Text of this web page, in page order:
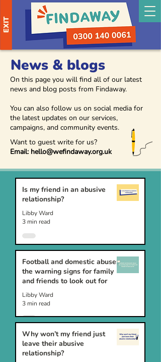
EXIT
News & blogs
On this page you will find all of our latest
news and blog posts from Findaway.
You can also follow us on social media for
the latest updates on our services,
campaigns, and community events.
Want to guest write for us?
Email: hello@wefindaway.org.uk
Is my friend in an abusive
relationship?
Libby Ward
3 min read
Football and domestic abuse:
the warning signs for family
and friends to look out for
Libby Ward
3 min read
Why won’t my friend just
leave their abusive
relationship?